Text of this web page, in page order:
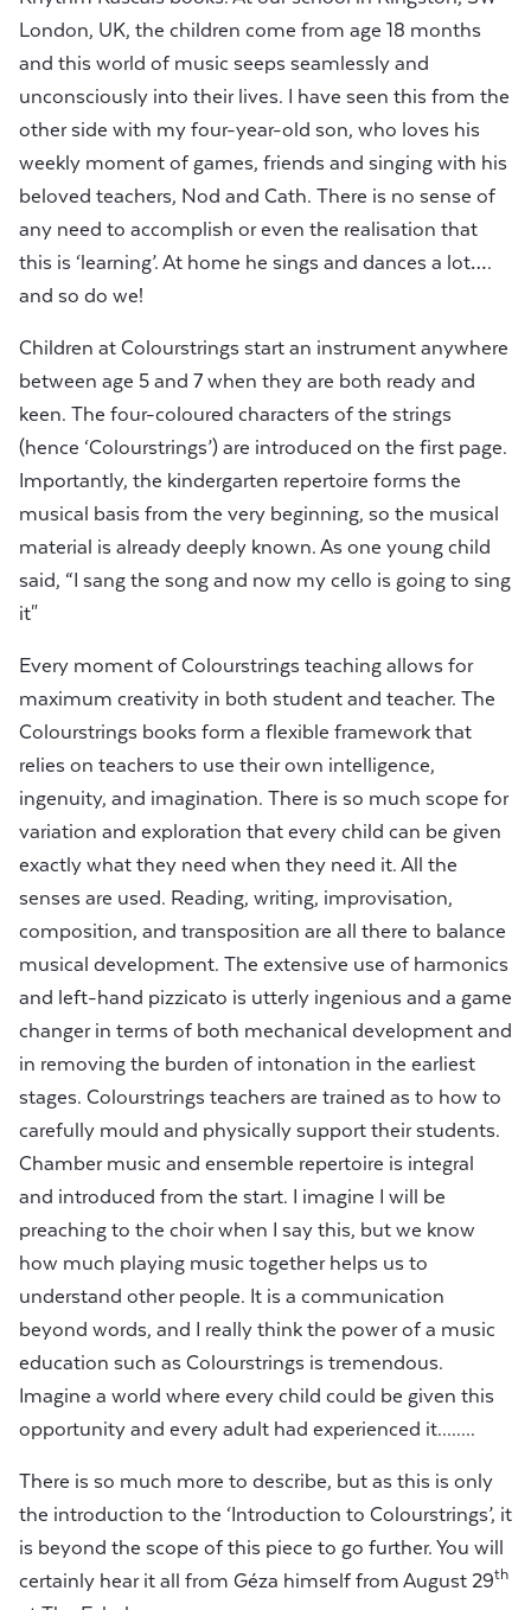
London, UK, the children come from age 18 months
and this world of music seeps seamlessly and
unconsciously into their lives. I have seen this from the
other side with my four-year-old son, who loves his
weekly moment of games, friends and singing with his
beloved teachers, Nod and Cath. There is no sense of
any need to accomplish or even the realisation that
this is ‘learning’. At home he sings and dances a lot….
and so do we!
Children at Colourstrings start an instrument anywhere
between age 5 and 7 when they are both ready and
keen. The four-coloured characters of the strings
(hence ‘Colourstrings’) are introduced on the first page.
Importantly, the kindergarten repertoire forms the
musical basis from the very beginning, so the musical
material is already deeply known. As one young child
said, “I sang the song and now my cello is going to sing
it"
Every moment of Colourstrings teaching allows for
maximum creativity in both student and teacher. The
Colourstrings books form a flexible framework that
relies on teachers to use their own intelligence,
ingenuity, and imagination. There is so much scope for
variation and exploration that every child can be given
exactly what they need when they need it. All the
senses are used. Reading, writing, improvisation,
composition, and transposition are all there to balance
musical development. The extensive use of harmonics
and left-hand pizzicato is utterly ingenious and a game
changer in terms of both mechanical development and
in removing the burden of intonation in the earliest
stages. Colourstrings teachers are trained as to how to
carefully mould and physically support their students.
Chamber music and ensemble repertoire is integral
and introduced from the start. I imagine I will be
preaching to the choir when I say this, but we know
how much playing music together helps us to
understand other people. It is a communication
beyond words, and I really think the power of a music
education such as Colourstrings is tremendous.
Imagine a world where every child could be given this
opportunity and every adult had experienced it........
There is so much more to describe, but as this is only
the introduction to the ‘Introduction to Colourstrings’, it
is beyond the scope of this piece to go further. You will
certainly hear it all from Géza himself from August 29th